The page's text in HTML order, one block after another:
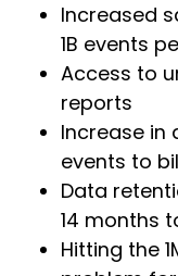
Increased
1B events
Access to
reports
Increase in
events to
Data
14 months
Hitting the